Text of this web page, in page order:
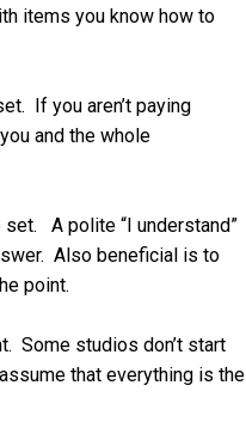
items you know how to
If you aren’t paying
and the whole
A polite “I understand”
Also beneficial is to
point.
Some studios don’t start
that everything is the